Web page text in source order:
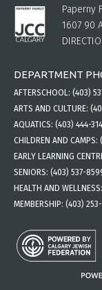
Paperny
1607 90
DEPARTMENT
AFTERSCHOOL: (403)
ARTS AND CULTURE:
AQUATICS: (403) 444-
CHILDREN AND CAMPS:
EARLY LEARNING
SENIORS: (403) 537-
HEALTH AND WELLNESS:
MEMBERSHIP: (403)